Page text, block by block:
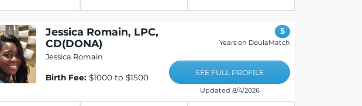
Jessica Romain, LPC,
CD(DONA)
Jessica Romain
Birth Fee: $1000 to $1500
5
Years on DoulaMatch
SEE FULL PROFILE
Updated 8/4/2026